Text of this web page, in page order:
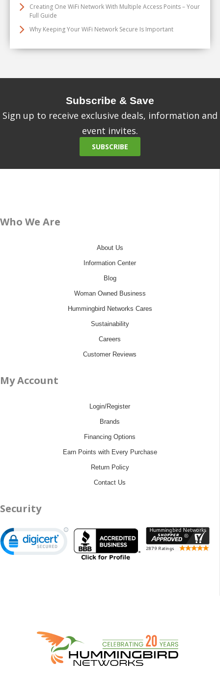
Creating One WiFi Network With Multiple Access Points – Your
Full Guide
Why Keeping Your WiFi Network Secure Is Important
Subscribe & Save
Sign up to receive exclusive deals, information and
event invites.
SUBSCRIBE
Who We Are
About Us
Information Center
Blog
Woman Owned Business
Hummingbird Networks Cares
Sustainability
Careers
Customer Reviews
My Account
Login/Register
Brands
Financing Options
Earn Points with Every Purchase
Return Policy
Contact Us
Security